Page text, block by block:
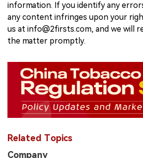
information. If you identify any
any content infringes upon your
us at info@2firsts.com, and we will
the matter promptly.
Related Topics
Company